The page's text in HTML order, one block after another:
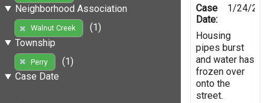
Neighborhood Association
Walnut Creek
(1)
Township
Perry
(1)
Case Date
Case
Date:
1/24/
Housing
pipes burst
and water has
frozen over
onto the
street.